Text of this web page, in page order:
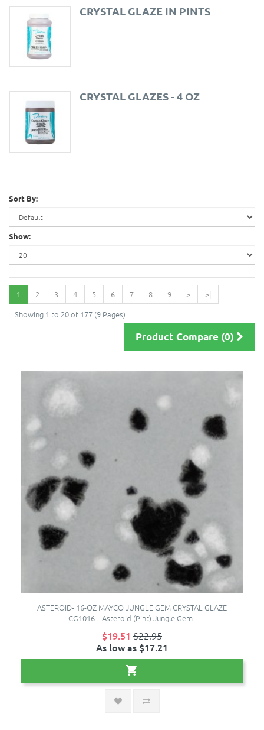
CRYSTAL GLAZE IN PINTS
CRYSTAL GLAZES - 4 OZ
Sort By:
Show:
1 2 3 4 5 6 7 8 9 >
>|
Showing 1 to 20 of 177 (9 Pages)
Product Compare (0)
ASTEROID- 16-OZ MAYCO JUNGLE GEM CRYSTAL GLAZE
CG1016 – Asteroid (Pint) Jungle Gem..
$19.51 $22.95
As low as $17.21